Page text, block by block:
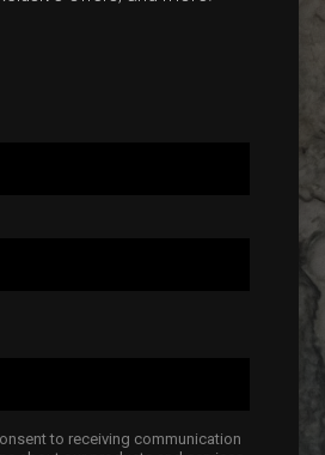
to receiving communication
you completely